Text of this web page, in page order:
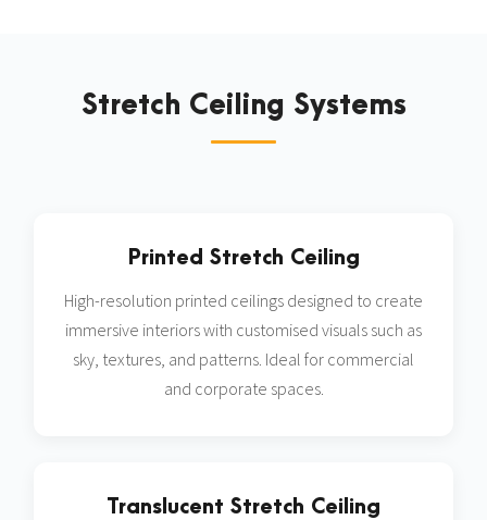
Stretch Ceiling Systems
Printed Stretch Ceiling
High-resolution printed ceilings designed to create
immersive interiors with customised visuals such as
sky, textures, and patterns. Ideal for commercial
and corporate spaces.
Translucent Stretch Ceiling